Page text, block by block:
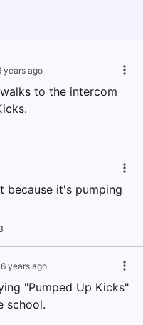
years ago
to the intercom
because it's pumping
6 years ago
"Pumped Up Kicks"
school.